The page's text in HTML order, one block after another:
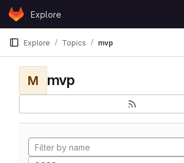
Skip to content
GitLabExplore
Explore Topics mvp
M mvp